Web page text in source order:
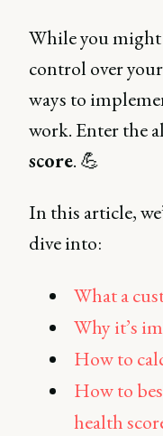
While you might
control over
ways to
work. Enter the
score. 💪
In this article,
dive into:
What a
Why it’s
How to
How to
health